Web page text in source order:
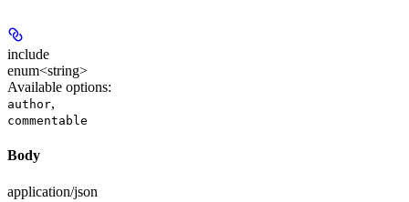
include
enum<string>
Available options:
author,
commentable
Body
application/json